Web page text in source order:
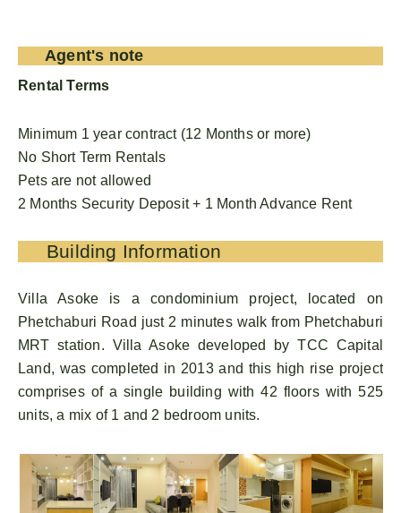
Agent's note
Rental Terms
Minimum 1 year contract (12 Months or more)
No Short Term Rentals
Pets are not allowed
2 Months Security Deposit + 1 Month Advance Rent
Building Information
Villa Asoke is a condominium project, located on
Phetchaburi Road just 2 minutes walk from Phetchaburi
MRT station. Villa Asoke developed by TCC Capital
Land, was completed in 2013 and this high rise project
comprises of a single building with 42 floors with 525
units, a mix of 1 and 2 bedroom units.